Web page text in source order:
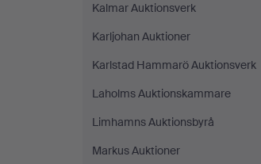
Kalmar Auktionsverk
Karljohan Auktioner
Karlstad Hammarö Auktionsverk
Laholms Auktionskammare
Limhamns Auktionsbyrå
Markus Auktioner